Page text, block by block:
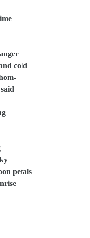
cold
petals